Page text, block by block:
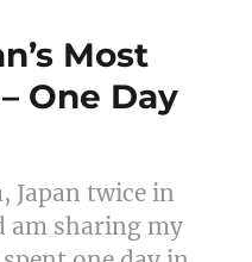
Most
One Day
Japan twice in
am sharing my